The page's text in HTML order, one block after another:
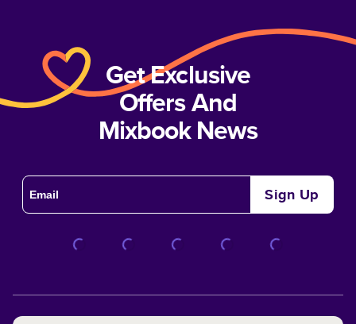
Get Exclusive
Offers And
Mixbook News
Sign Up